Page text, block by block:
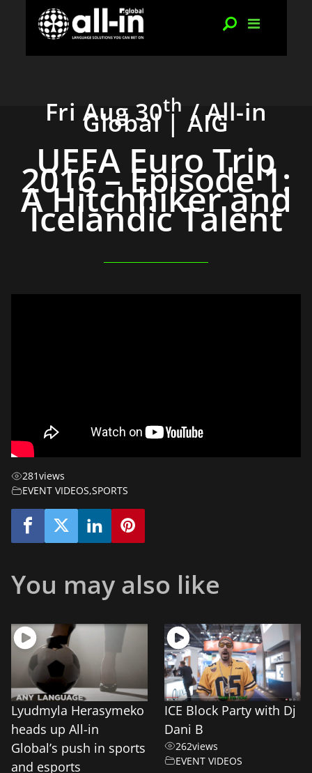
Fri Aug 30th / All-in
Global | AIG
UEFA Euro Trip
2016 – Episode 1:
A Hitchhiker and
Icelandic Talent
281views
EVENT VIDEOS,SPORTS
You may also like
Lyudmyla Herasymeko
heads up All-in
Global’s push in sports
and esports
ICE Block Party with Dj
Dani B
262views
EVENT VIDEOS